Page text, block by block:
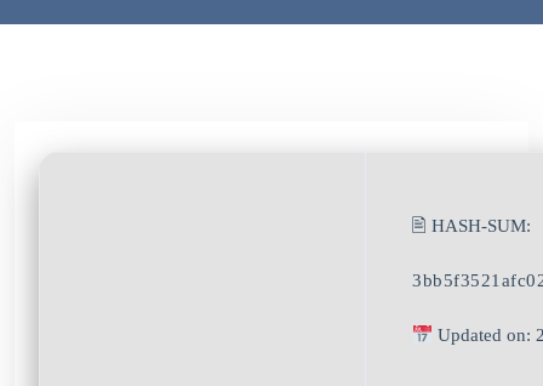
🖹 HASH-SUM:
Updated on: